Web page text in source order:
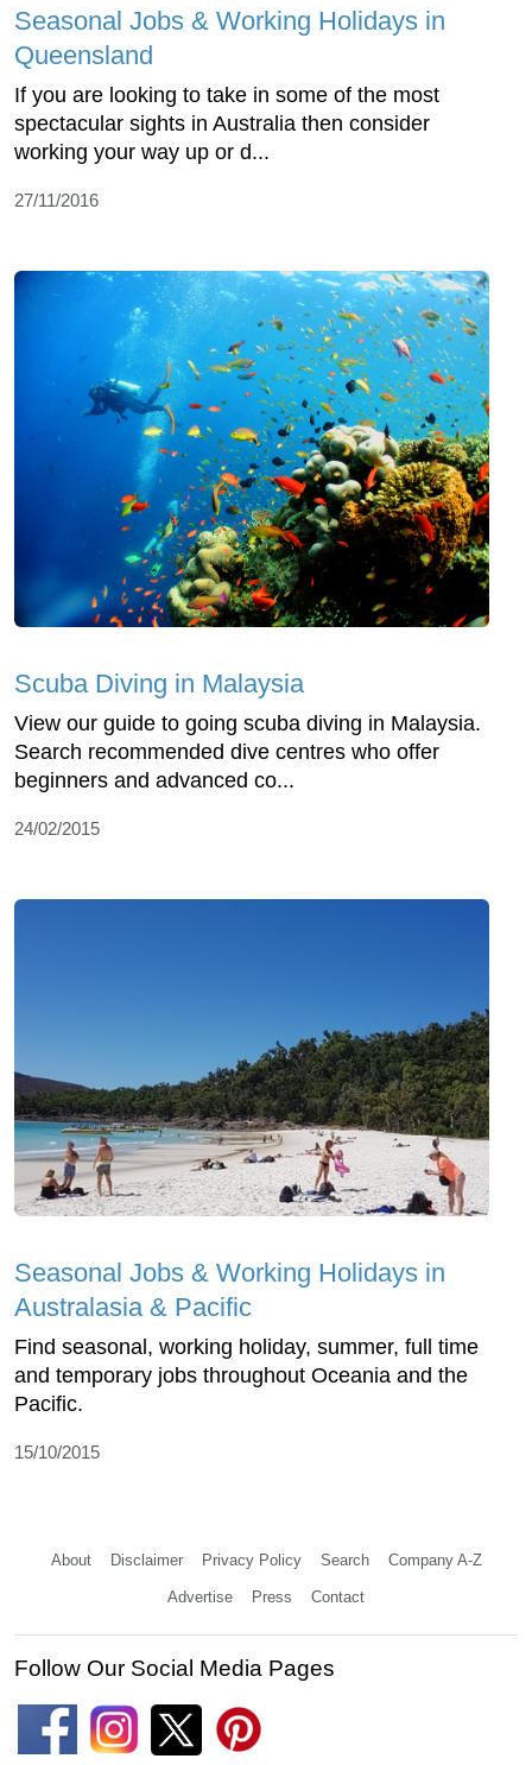
Seasonal Jobs & Working Holidays in
Queensland
If you are looking to take in some of the most
spectacular sights in Australia then consider
working your way up or d...
27/11/2016
Scuba Diving in Malaysia
View our guide to going scuba diving in Malaysia.
Search recommended dive centres who offer
beginners and advanced co...
24/02/2015
Seasonal Jobs & Working Holidays in
Australasia & Pacific
Find seasonal, working holiday, summer, full time
and temporary jobs throughout Oceania and the
Pacific.
15/10/2015
About Disclaimer Privacy Policy Search Company A-Z
Advertise Press Contact
Follow Our Social Media Pages